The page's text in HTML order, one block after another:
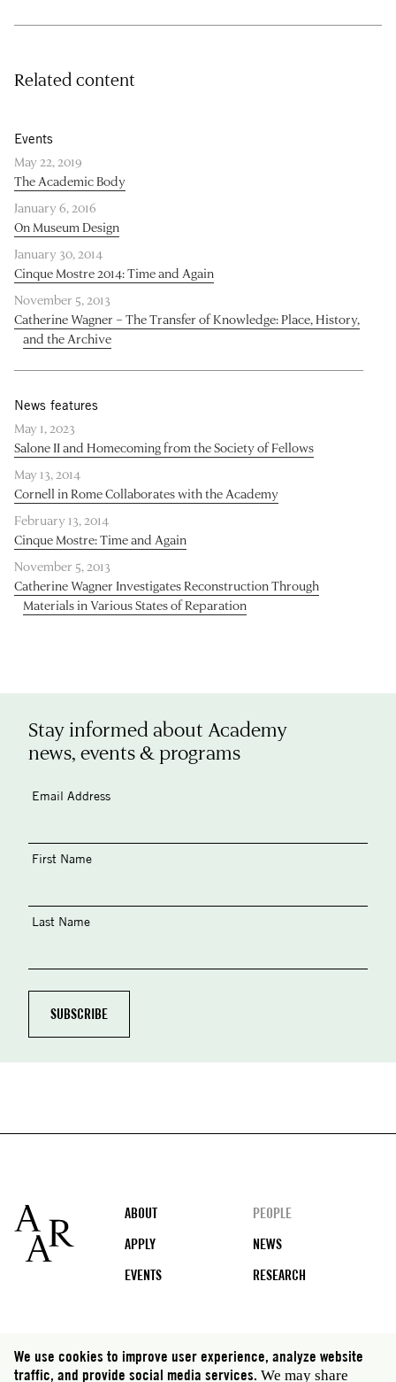
Related content
Events
May 22, 2019
The Academic Body
January 6, 2016
On Museum Design
January 30, 2014
Cinque Mostre 2014: Time and Again
November 5, 2013
Catherine Wagner – The Transfer of Knowledge: Place, History,
and the Archive
News features
May 1, 2023
Salone II and Homecoming from the Society of Fellows
May 13, 2014
Cornell in Rome Collaborates with the Academy
February 13, 2014
Cinque Mostre: Time and Again
November 5, 2013
Catherine Wagner Investigates Reconstruction Through
Materials in Various States of Reparation
Stay informed about Academy
news, events & programs
Email Address
First Name
Last Name
Footer
ABOUT
PEOPLE
APPLY
NEWS
EVENTS
RESEARCH
Social
media
We use cookies to improve user experience, analyze website
traffic, and provide social media services. We may share